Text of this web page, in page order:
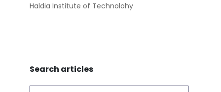
Haldia Institute of Technolohy
Search articles